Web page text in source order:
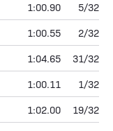
1:00.90 5/32
1:00.55 2/32
1:04.65 31/32
1:00.11 1/32
1:02.00 19/32